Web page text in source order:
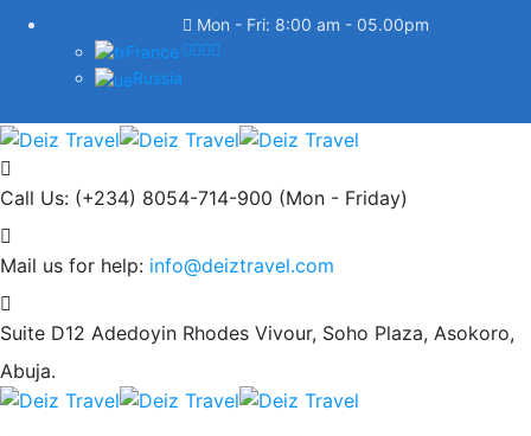
France
Russia
Mon - Fri: 8:00 am - 05.00pm
Call Us: (+234) 8054-714-900 (Mon - Friday)
Mail us for help: info@deiztravel.com
Suite D12 Adedoyin Rhodes Vivour, Soho Plaza, Asokoro,
Abuja.